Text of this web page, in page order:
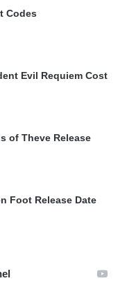
Codes
Evil Requiem Cost
of Theve Release
Foot Release Date